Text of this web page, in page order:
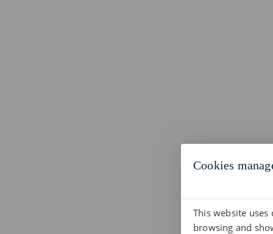
Cookies
This website
browsing and